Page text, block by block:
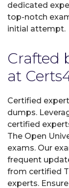
dedicated
top-notch
initial attempt.
Crafted
at
Certified
dumps.
certified
The Open
exams. Our
frequent
from certified
experts.